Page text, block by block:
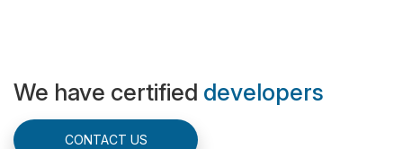
We have certified developers
CONTACT US